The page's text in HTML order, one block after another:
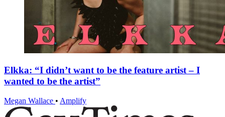
Elkka: “I didn’t want to be the feature artist – I
wanted to be the artist”
Megan Wallace • Amplify